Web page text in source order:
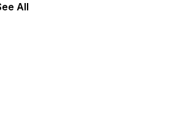
All